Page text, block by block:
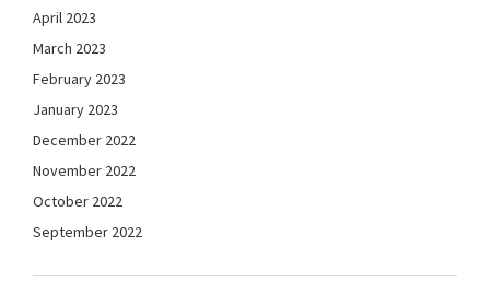
April 2023
March 2023
February 2023
January 2023
December 2022
November 2022
October 2022
September 2022